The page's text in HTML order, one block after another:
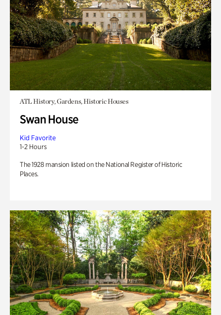
ATL History, Gardens, Historic Houses
Swan House
Kid Favorite
1-2 Hours
The 1928 mansion listed on the National Register of Historic
Places.